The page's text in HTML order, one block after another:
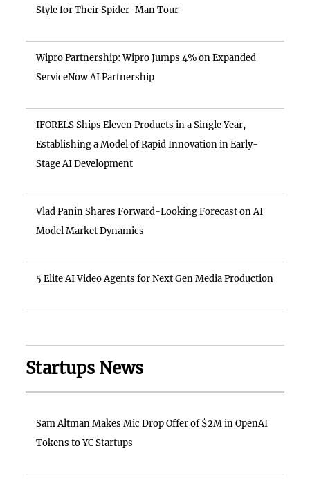
Style for Their Spider-Man Tour
Wipro Partnership: Wipro Jumps 4% on Expanded
ServiceNow AI Partnership
IFORELS Ships Eleven Products in a Single Year,
Establishing a Model of Rapid Innovation in Early-
Stage AI Development
Vlad Panin Shares Forward-Looking Forecast on AI
Model Market Dynamics
5 Elite AI Video Agents for Next Gen Media Production
Startups News
Sam Altman Makes Mic Drop Offer of $2M in OpenAI
Tokens to YC Startups